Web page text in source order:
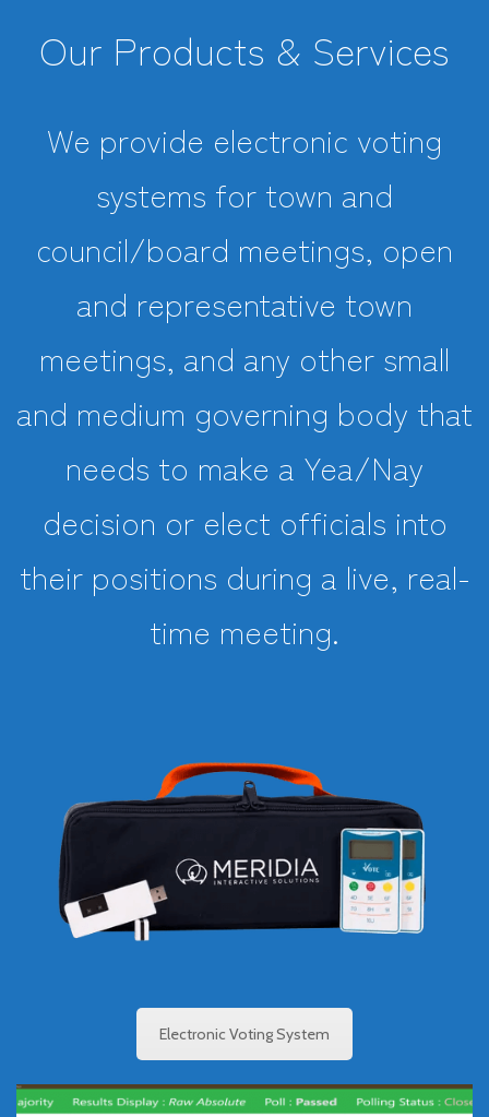
Our Products & Services
We provide electronic voting
systems for town and
council/board meetings, open
and representative town
meetings, and any other small
and medium governing body that
needs to make a Yea/Nay
decision or elect officials into
their positions during a live, real-
time meeting.
System
See how a secure, proprietary electronic voting
systems help speed up, simplify, and document
business, council and town, board, and other small
government meetings.
Electronic Voting System